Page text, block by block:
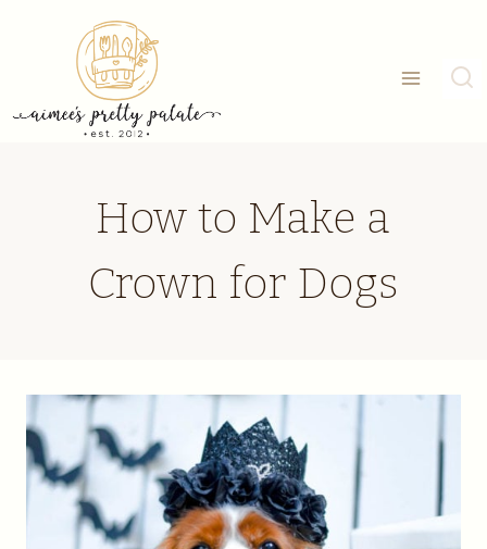
How to Make a
Crown for Dogs